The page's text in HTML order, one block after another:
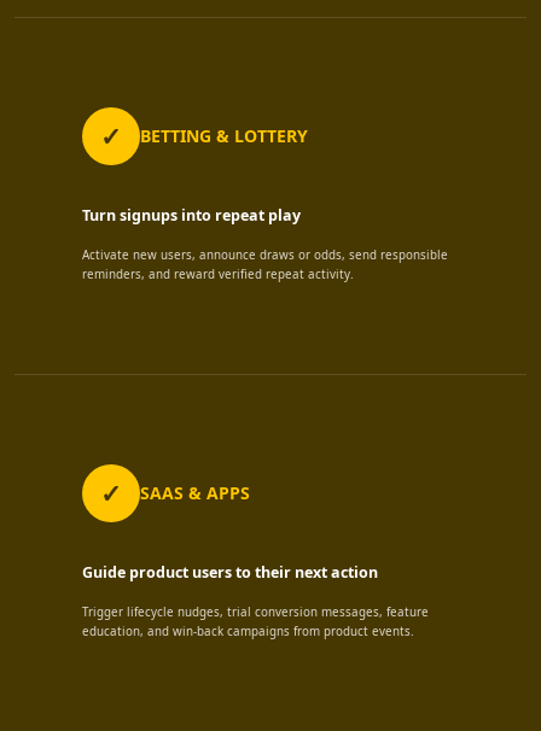
BETTING & LOTTERY
Turn signups into repeat play
Activate new users, announce draws or odds, send responsible
reminders, and reward verified repeat activity.
SAAS & APPS
Guide product users to their next action
Trigger lifecycle nudges, trial conversion messages, feature
education, and win-back campaigns from product events.